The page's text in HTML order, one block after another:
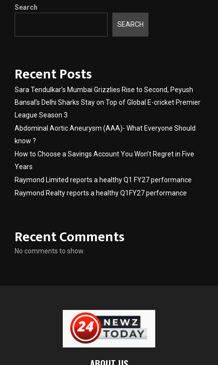
Search
SEARCH
Recent Posts
Sara Tendulkar’s Mumbai Grizzlies Rise to Second, Peyush
Bansal’s Delhi Sharks Stay on Top of Global E-cricket Premier
League Season 3
Abdominal Aortic Aneurysm (AAA)- What Everyone Should
know ?
How to Choose a Savings Account You Won’t Regret in Five
Years
Raymond Limited reports a healthy Q1 FY27 performance
Raymond Realty reports a healthy Q1FY27 performance
Recent Comments
No comments to show.